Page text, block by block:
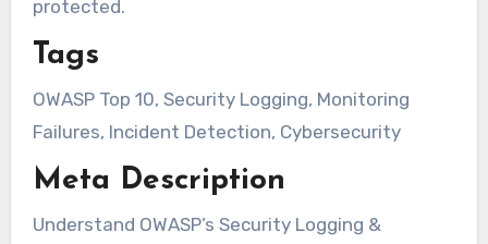
protected.
Tags
OWASP Top 10, Security Logging, Monitoring
Failures, Incident Detection, Cybersecurity
Meta Description
Understand OWASP’s Security Logging &